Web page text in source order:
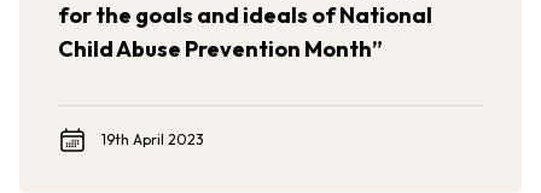
for the goals and ideals of National
Child Abuse Prevention Month”
19th April 2023